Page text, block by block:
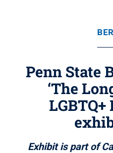
Penn State
‘The
LGBTQ+
Exhibit is part of